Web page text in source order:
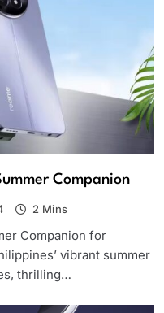
Companion
2 Mins
Companion for
vibrant summer
thrilling…